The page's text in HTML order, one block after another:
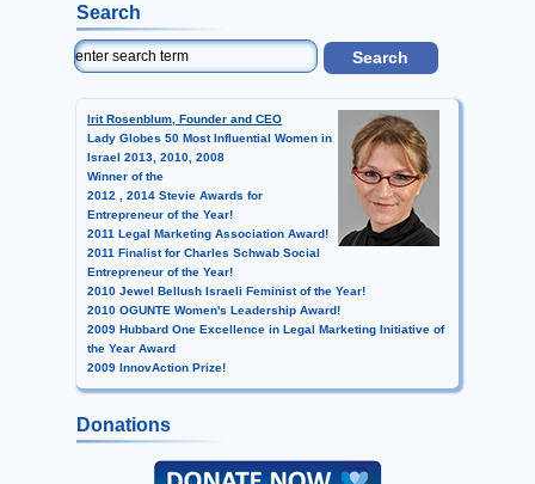
Search
Irit Rosenblum, Founder and CEO
Lady Globes 50 Most Influential Women in
Israel 2013, 2010, 2008
Winner of the
2012 , 2014 Stevie Awards for
Entrepreneur of the Year!
2011 Legal Marketing Association Award!
2011 Finalist for Charles Schwab Social
Entrepreneur of the Year!
2010 Jewel Bellush Israeli Feminist of the Year!
2010 OGUNTE Women's Leadership Award!
2009 Hubbard One Excellence in Legal Marketing Initiative of
the Year Award
2009 InnovAction Prize!
Donations